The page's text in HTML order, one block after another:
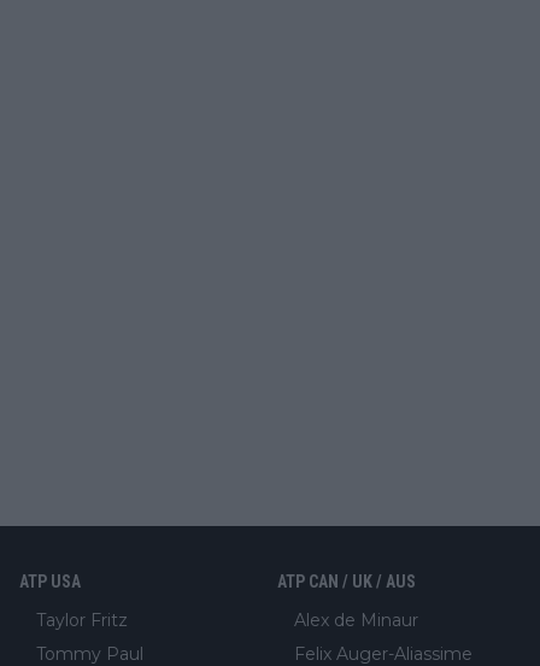
ATP USA
Taylor Fritz
Tommy Paul
ATP CAN / UK / AUS
Alex de Minaur
Felix Auger-Aliassime